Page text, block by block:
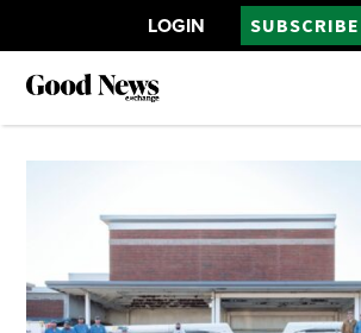
LOGIN SUBSCRIBE